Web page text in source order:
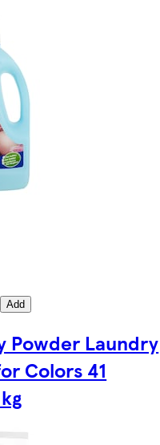
Add
Powder Laundry
Colors 41